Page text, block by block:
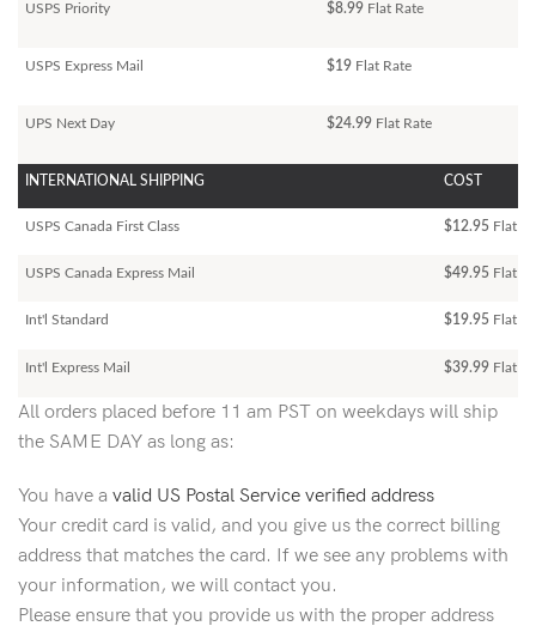
USPS Priority $8.99 Flat Rate
USPS Express Mail $19 Flat Rate
UPS Next Day $24.99 Flat Rate
INTERNATIONAL SHIPPING COST
USPS Canada First Class $12.95 Flat
USPS Canada Express Mail $49.95 Flat
Int'l Standard $19.95 Flat
Int'l Express Mail $39.99 Flat
All orders placed before 11 am PST on weekdays will ship
the SAME DAY as long as:
You have a valid US Postal Service verified address
Your credit card is valid, and you give us the correct billing
address that matches the card. If we see any problems with
your information, we will contact you.
Please ensure that you provide us with the proper address